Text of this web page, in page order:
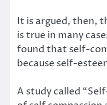
It is argued, then,
is true in many
found that self-
because self-
A study called